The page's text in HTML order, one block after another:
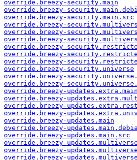
override.breezy-security.main
override.breezy-
override.breezy-security.main.src
override.breezy-
override.breezy-
override.breezy-
override.breezy-
override.breezy-
override.breezy-
override.breezy-security.universe
override.breezy-
override.breezy-
override.breezy-updates.extra.main
override.breezy-
override.breezy-
override.breezy-
override.breezy-updates.main
override.breezy-
override.breezy-updates.main.src
override.breezy-updates.multiverse
override.breezy-
override.breezy-